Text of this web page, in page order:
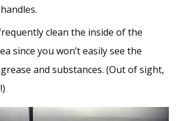
clean the inside of the
since you won’t easily see the
and substances. (Out of sight,